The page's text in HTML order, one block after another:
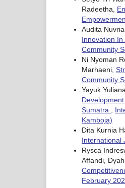
Radeetha,
Audita
Innovation
Community
Ni Nyoman
Marhaeni,
Community
Yayuk
Sumatra ,
Kamboja)
Dita Kurnia
International
Rysca
Affandi,
February